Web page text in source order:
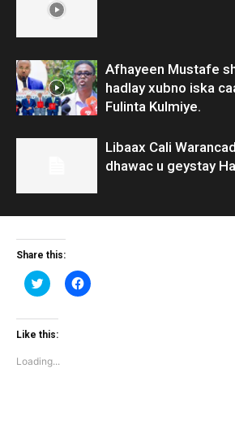
Afhayeen Mustafe
hadlay xubno iska
Fulinta Kulmiye.
Libaax Cali
dhawac u geystay
Share this:
Click
to
Twitter
(Opens
window)
Click
to
Like this:
Loading...